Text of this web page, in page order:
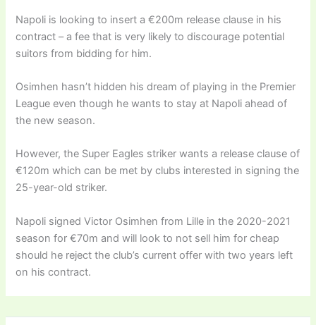
Napoli is looking to insert a €200m release clause in his
contract – a fee that is very likely to discourage potential
suitors from bidding for him.
Osimhen hasn’t hidden his dream of playing in the Premier
League even though he wants to stay at Napoli ahead of
the new season.
However, the Super Eagles striker wants a release clause of
€120m which can be met by clubs interested in signing the
25-year-old striker.
Napoli signed Victor Osimhen from Lille in the 2020-2021
season for €70m and will look to not sell him for cheap
should he reject the club’s current offer with two years left
on his contract.